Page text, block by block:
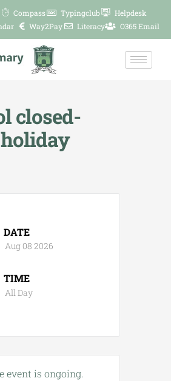
Compass Typingclub
Helpdesk
Way2Pay Literacy O365 Email
closed-
DATE
Aug 08 2026
TIME
All Day
event is ongoing.